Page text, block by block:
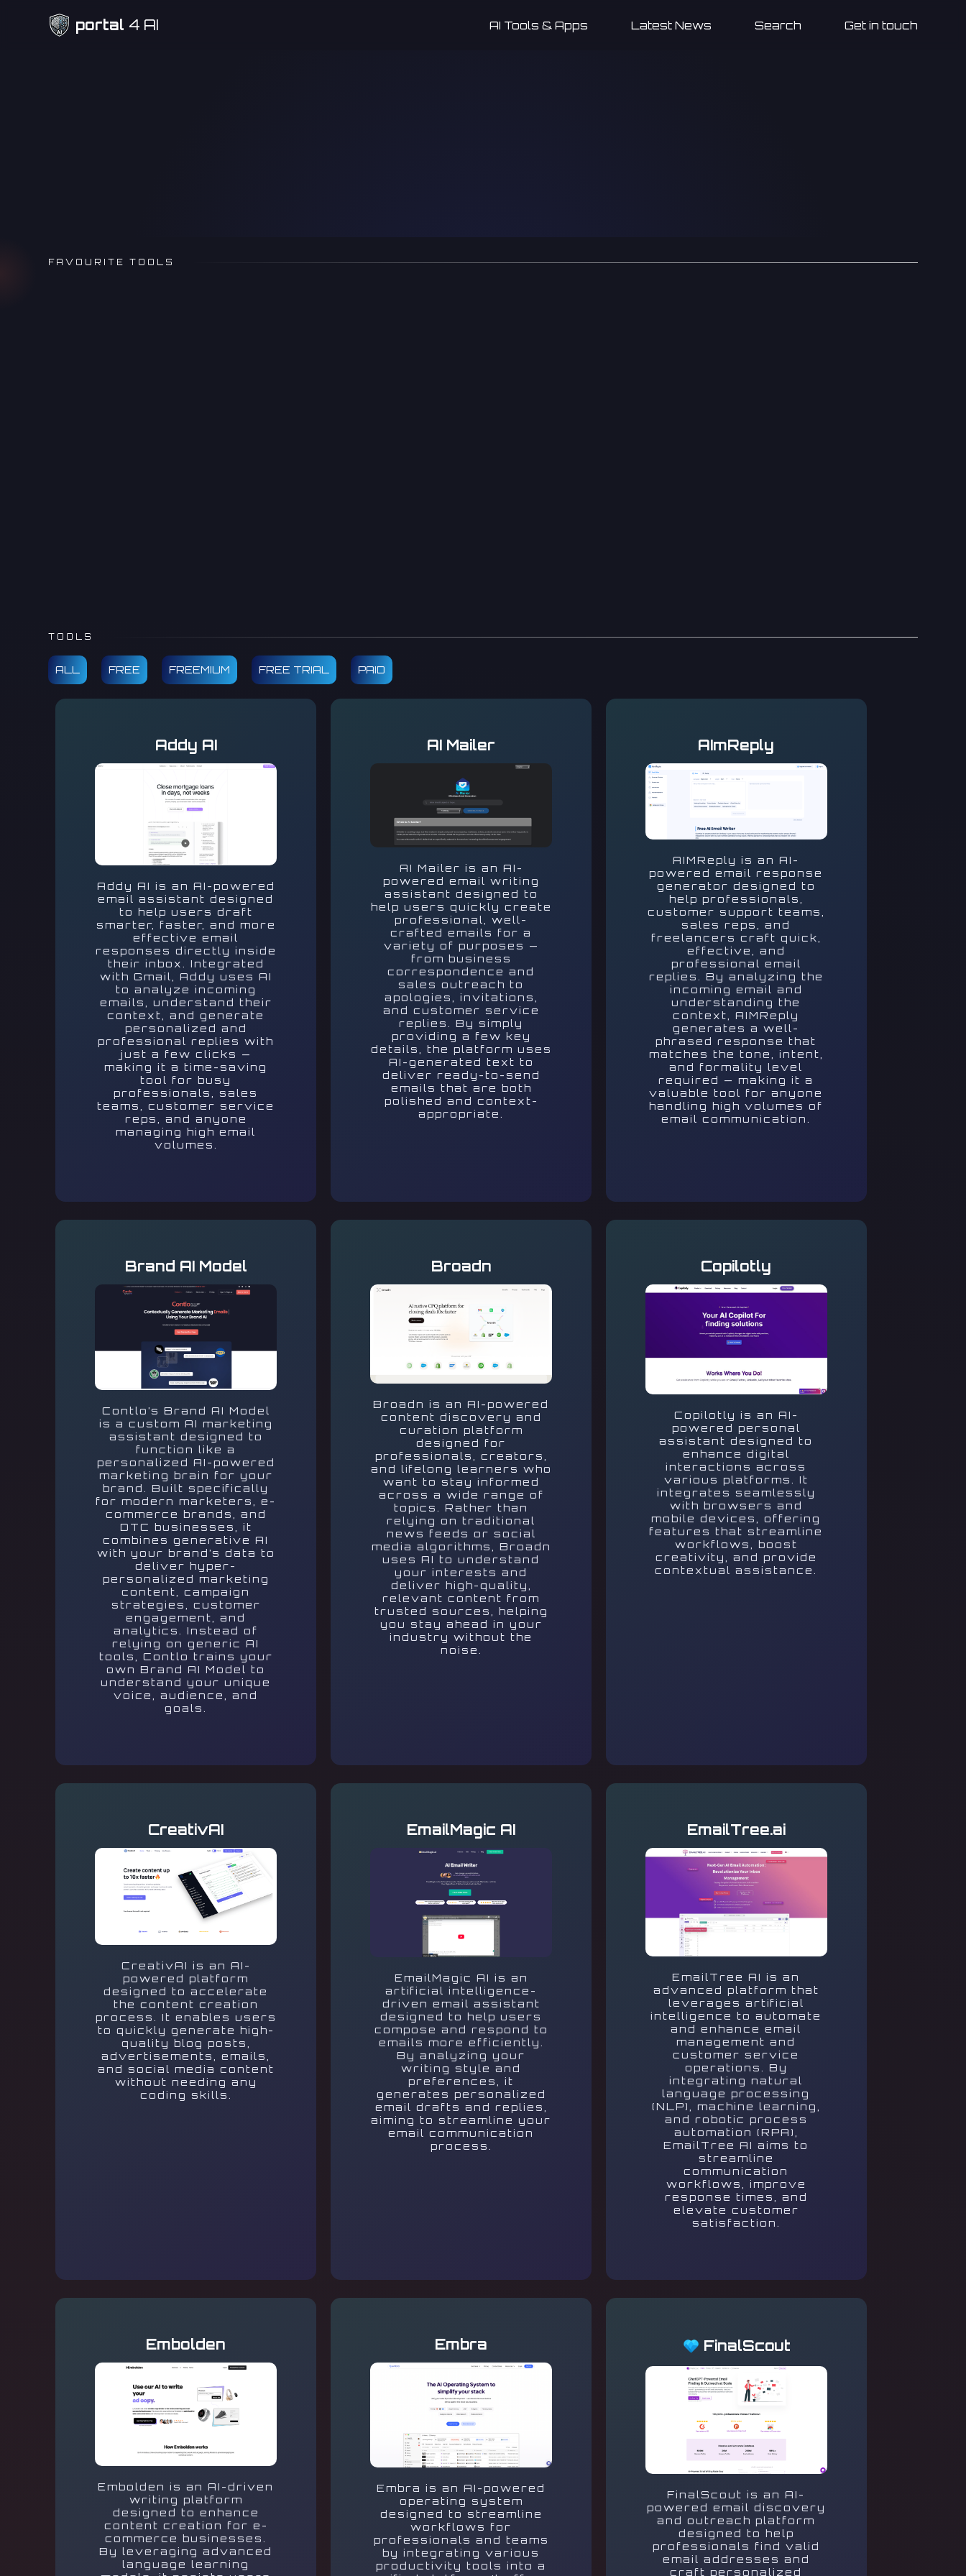
portal 4 AI AI Tools & Apps Latest News Search Get in touch
FAVOURITE TOOLS
TOOLS
ALL FREE FREEMIUM FREE TRIAL PAID
Addy AI
Addy AI is an AI-powered
email assistant designed
to help users draft
smarter, faster, and more
effective email
responses directly inside
their inbox. Integrated
with Gmail, Addy uses AI
to analyze incoming
emails, understand their
context, and generate
personalized and
professional replies with
just a few clicks —
making it a time-saving
tool for busy
professionals, sales
teams, customer service
reps, and anyone
managing high email
volumes.
AI Mailer
AI Mailer is an AI-
powered email writing
assistant designed to
help users quickly create
professional, well-
crafted emails for a
variety of purposes —
from business
correspondence and
sales outreach to
apologies, invitations,
and customer service
replies. By simply
providing a few key
details, the platform uses
AI-generated text to
deliver ready-to-send
emails that are both
polished and context-
appropriate.
AImReply
AIMReply is an AI-
powered email response
generator designed to
help professionals,
customer support teams,
sales reps, and
freelancers craft quick,
effective, and
professional email
replies. By analyzing the
incoming email and
understanding the
context, AIMReply
generates a well-
phrased response that
matches the tone, intent,
and formality level
required — making it a
valuable tool for anyone
handling high volumes of
email communication.
Brand AI Model
Contlo’s Brand AI Model
is a custom AI marketing
assistant designed to
function like a
personalized AI-powered
marketing brain for your
brand. Built specifically
for modern marketers, e-
commerce brands, and
DTC businesses, it
combines generative AI
with your brand’s data to
deliver hyper-
personalized marketing
content, campaign
strategies, customer
engagement, and
analytics. Instead of
relying on generic AI
tools, Contlo trains your
own Brand AI Model to
understand your unique
voice, audience, and
goals.
Broadn
Broadn is an AI-powered
content discovery and
curation platform
designed for
professionals, creators,
and lifelong learners who
want to stay informed
across a wide range of
topics. Rather than
relying on traditional
news feeds or social
media algorithms, Broadn
uses AI to understand
your interests and
deliver high-quality,
relevant content from
trusted sources, helping
you stay ahead in your
industry without the
noise.
Copilotly
Copilotly is an AI-
powered personal
assistant designed to
enhance digital
interactions across
various platforms. It
integrates seamlessly
with browsers and
mobile devices, offering
features that streamline
workflows, boost
creativity, and provide
contextual assistance.
CreativAI
CreativAI is an AI-
powered platform
designed to accelerate
the content creation
process. It enables users
to quickly generate high-
quality blog posts,
advertisements, emails,
and social media content
without needing any
coding skills.
EmailMagic AI
EmailMagic AI is an
artificial intelligence-
driven email assistant
designed to help users
compose and respond to
emails more efficiently.
By analyzing your
writing style and
preferences, it
generates personalized
email drafts and replies,
aiming to streamline your
email communication
process.
EmailTree.ai
EmailTree AI is an
advanced platform that
leverages artificial
intelligence to automate
and enhance email
management and
customer service
operations. By
integrating natural
language processing
(NLP), machine learning,
and robotic process
automation (RPA),
EmailTree AI aims to
streamline
communication
workflows, improve
response times, and
elevate customer
satisfaction.
Embolden
Embolden is an AI-driven
writing platform
designed to enhance
content creation for e-
commerce businesses.
By leveraging advanced
language learning
Embra
Embra is an AI-powered
operating system
designed to streamline
workflows for
professionals and teams
by integrating various
productivity tools into a
FinalScout
FinalScout is an AI-
powered email discovery
and outreach platform
designed to help
professionals find valid
email addresses and
craft personalized